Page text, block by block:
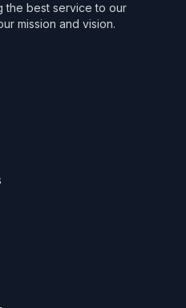
the best service to our
mission and vision.